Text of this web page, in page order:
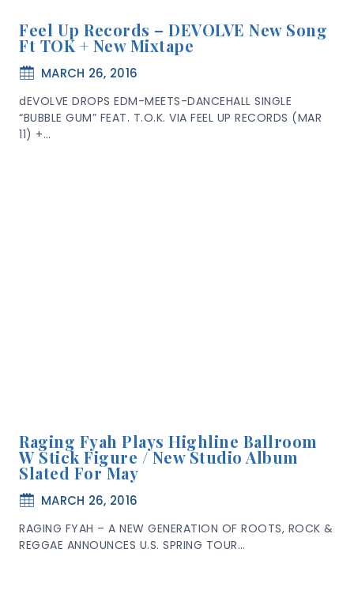
Feel Up Records – DEVOLVE New Song
Ft TOK + New Mixtape
MARCH 26, 2016
dEVOLVE DROPS EDM-MEETS-DANCEHALL SINGLE
“BUBBLE GUM” FEAT. T.O.K. VIA FEEL UP RECORDS (MAR
11) +…
Raging Fyah Plays Highline Ballroom
W Stick Figure / New Studio Album
Slated For May
MARCH 26, 2016
RAGING FYAH – A NEW GENERATION OF ROOTS, ROCK &
REGGAE ANNOUNCES U.S. SPRING TOUR…